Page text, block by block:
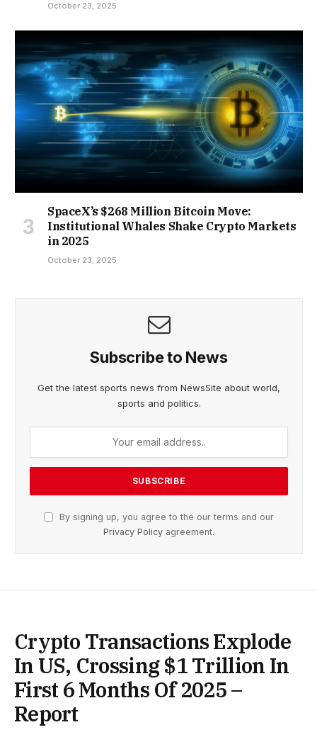
October 23, 2025
SpaceX’s $268 Million Bitcoin Move:
Institutional Whales Shake Crypto Markets
in 2025
October 23, 2025
Subscribe to News
Get the latest sports news from NewsSite about world,
sports and politics.
By signing up, you agree to the our terms and our
Privacy Policy agreement.
Crypto Transactions Explode
In US, Crossing $1 Trillion In
First 6 Months Of 2025 –
Report